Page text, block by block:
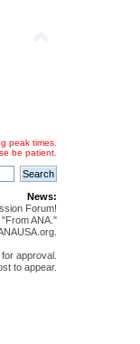
peak times.
be patient.
News:
Forum!
ANA."
approval.
to appear.